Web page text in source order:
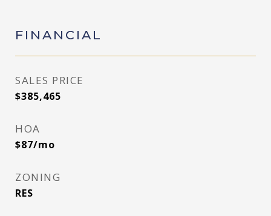
FINANCIAL
SALES PRICE
$385,465
HOA
$87/mo
ZONING
RES